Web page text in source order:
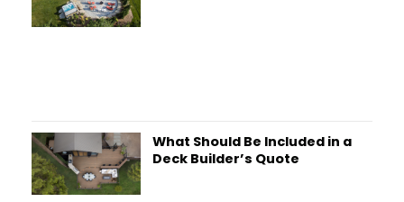
What Should Be Included in a
Deck Builder’s Quote